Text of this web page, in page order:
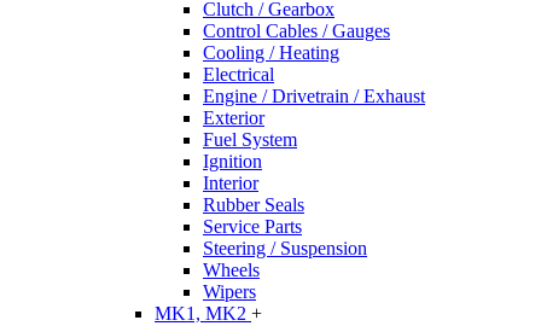
Clutch / Gearbox
Control Cables / Gauges
Cooling / Heating
Electrical
Engine / Drivetrain / Exhaust
Exterior
Fuel System
Ignition
Interior
Rubber Seals
Service Parts
Steering / Suspension
Wheels
Wipers
MK1, MK2 +